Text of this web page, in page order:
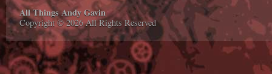
All Things Andy Gavin
Copyright © 2026 All Rights Reserved